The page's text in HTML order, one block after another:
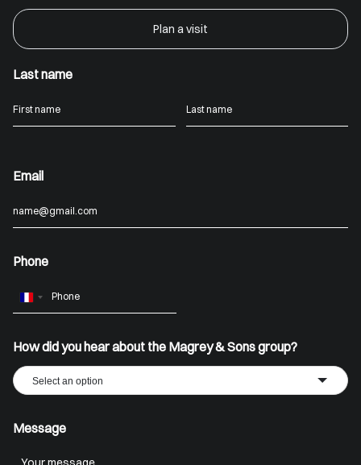
Plan a visit
Last name
Email
Phone
France
How did you hear about the Magrey & Sons group?
Select an option
Message